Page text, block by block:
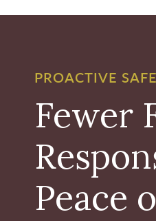
PROACTIVE
Fewer
Peace